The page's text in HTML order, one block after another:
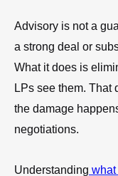
Advisory is not a
a strong deal or
What it does is
LPs see them. That
the damage
negotiations.
Understanding